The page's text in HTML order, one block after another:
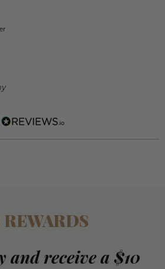
REWARDS
and receive a $10